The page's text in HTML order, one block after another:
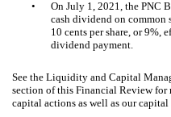
•
On July 1, 2021, the PNC
cash dividend on common
10 cents per share, or 9%,
dividend payment.
See the Liquidity and Capital
section of this Financial Review
capital actions as well as our capital